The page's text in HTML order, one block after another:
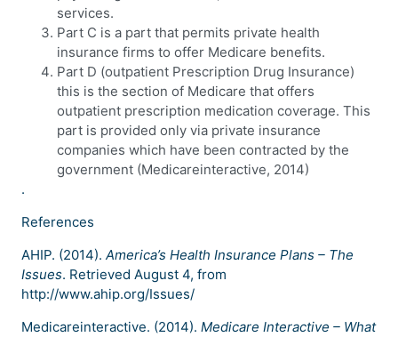
services.
Part C is a part that permits private health
insurance firms to offer Medicare benefits.
Part D (outpatient Prescription Drug Insurance)
this is the section of Medicare that offers
outpatient prescription medication coverage. This
part is provided only via private insurance
companies which have been contracted by the
government (Medicareinteractive, 2014)
.
References
AHIP. (2014). America’s Health Insurance Plans – The
Issues. Retrieved August 4, from
http://www.ahip.org/Issues/
Medicareinteractive. (2014). Medicare Interactive – What